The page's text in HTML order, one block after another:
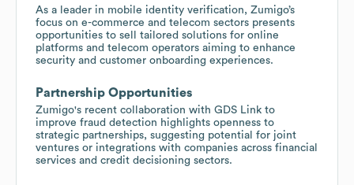
As a leader in mobile identity verification, Zumigo’s
focus on e-commerce and telecom sectors presents
opportunities to sell tailored solutions for online
platforms and telecom operators aiming to enhance
security and customer onboarding experiences.
Partnership Opportunities
Zumigo's recent collaboration with GDS Link to
improve fraud detection highlights openness to
strategic partnerships, suggesting potential for joint
ventures or integrations with companies across financial
services and credit decisioning sectors.